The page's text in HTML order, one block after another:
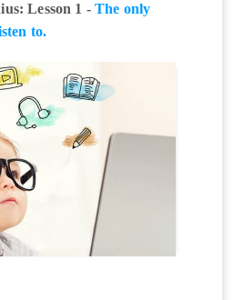
Lesson 1 - The only
to.